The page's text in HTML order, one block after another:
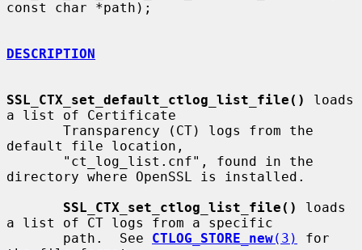
const char *path);
DESCRIPTION
SSL_CTX_set_default_ctlog_list_file()
loads
a list of Certificate
default file location,
directory where OpenSSL is installed.
SSL_CTX_set_ctlog_list_file()
loads
a list of CT logs from a specific
       path.  See
CTLOG_STORE_new(3)
for